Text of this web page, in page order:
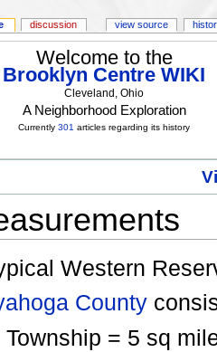
Welcome to the
Brooklyn Centre WIKI
Cleveland, Ohio
A Neighborhood Exploration
Currently301 articles regarding its history
Western
County
Township = 5 sq
discussion view source